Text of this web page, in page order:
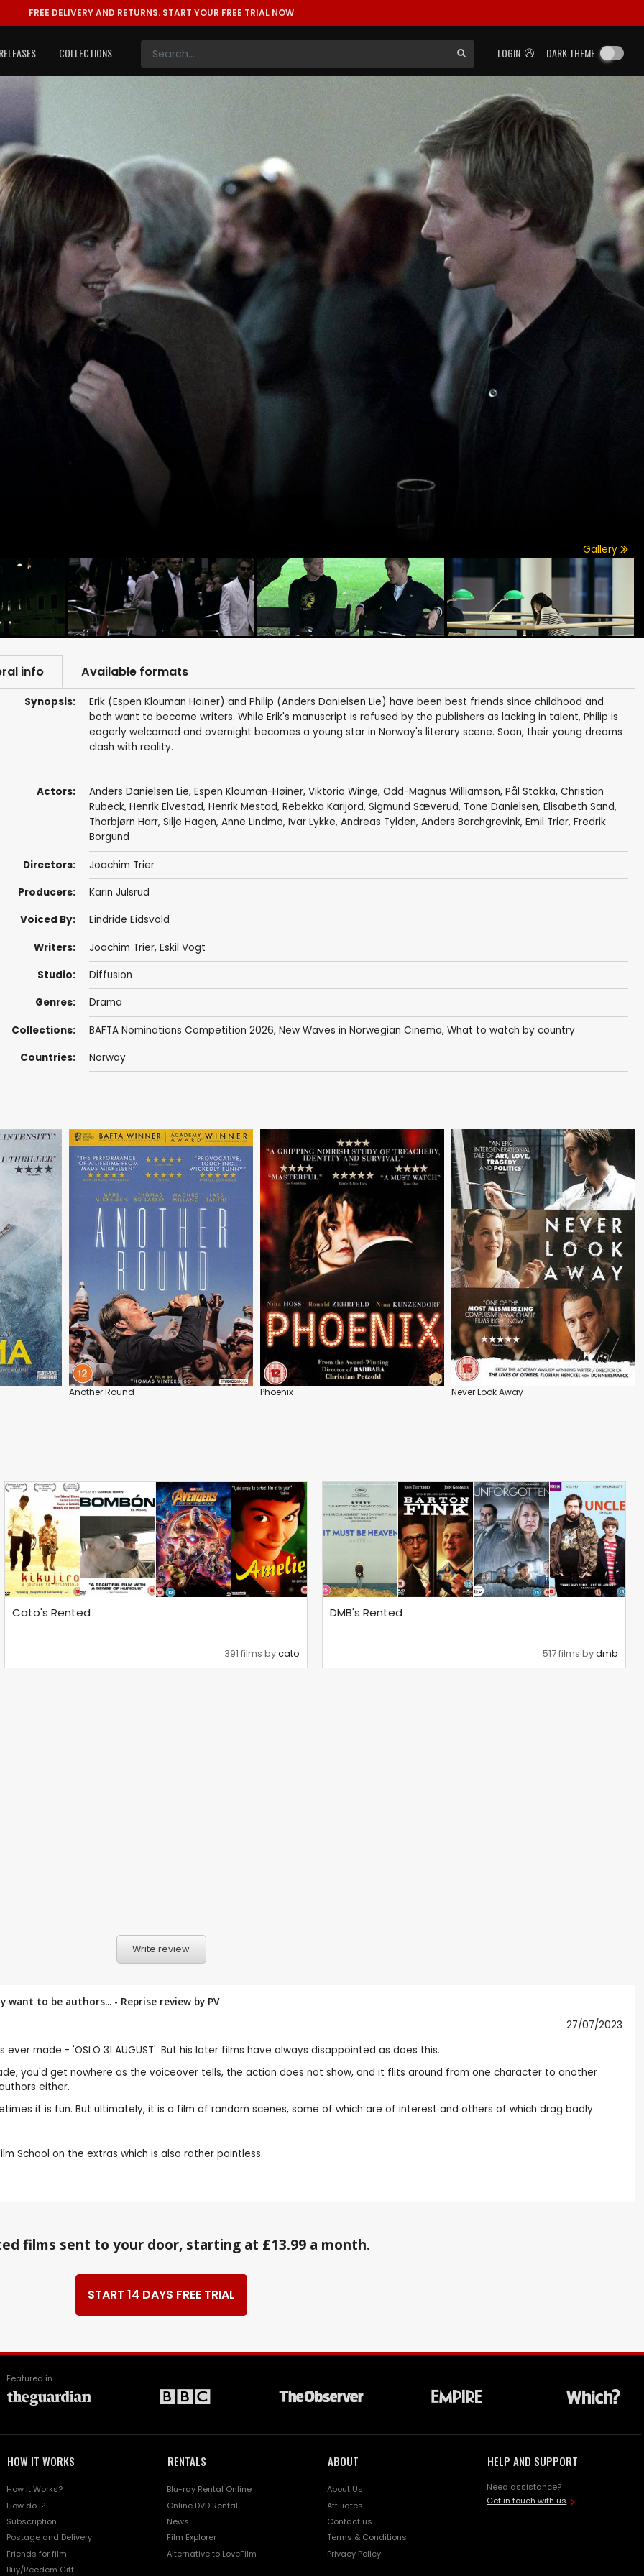
FREE DELIVERY AND RETURNS. START YOUR FREE TRIAL NOW
LOGIN DARK THEME
COLLECTIONS
Gallery
info Available formats
Synopsis:
Erik (Espen Klouman Hoiner) and Philip (Anders Danielsen Lie) have been best friends since childhood and
both want to become writers. While Erik's manuscript is refused by the publishers as lacking in talent, Philip is
eagerly welcomed and overnight becomes a young star in Norway's literary scene. Soon, their young dreams
clash with reality.
Actors: Anders Danielsen Lie, Espen Klouman-Høiner, Viktoria Winge, Odd-Magnus Williamson, Pål Stokka, Christian
Rubeck, Henrik Elvestad, Henrik Mestad, Rebekka Karijord, Sigmund Sæverud, Tone Danielsen, Elisabeth Sand,
Thorbjørn Harr, Silje Hagen, Anne Lindmo, Ivar Lykke, Andreas Tylden, Anders Borchgrevink, Emil Trier, Fredrik
Borgund
Directors: Joachim Trier
Producers: Karin Julsrud
Voiced By: Eindride Eidsvold
Writers: Joachim Trier, Eskil Vogt
Studio: Diffusion
Genres: Drama
Collections: BAFTA Nominations Competition 2026, New Waves in Norwegian Cinema, What to watch by country
Countries: Norway
Another Round Phoenix Never Look Away
Cato's Rented
391 films bycato
DMB's Rented
517 films bydmb
Write review
want to be authors... - Reprise review by PV
27/07/2023
made - 'OSLO 31 AUGUST'. But his later films have always disappointed as does this.
you'd get nowhere as the voiceover tells, the action does not show, and it flits around from one character to another
either.
it is fun. But ultimately, it is a film of random scenes, some of which are of interest and others of which drag badly.
School on the extras which is also rather pointless.
films sent to your door, starting at £13.99 a month.
START 14 DAYS FREE TRIAL
Featured in
HOW IT WORKS
How it Works?
How do I?
Subscription
Postage and Delivery
Friends for film
Buy/Reedem Gift
RENTALS
Blu-ray Rental Online
Online DVD Rental
News
Film Explorer
Alternative to LoveFilm
ABOUT
About Us
Affiliates
Contact us
Terms & Conditions
Privacy Policy
HELP AND SUPPORT
Need assistance?
Get in touch with us